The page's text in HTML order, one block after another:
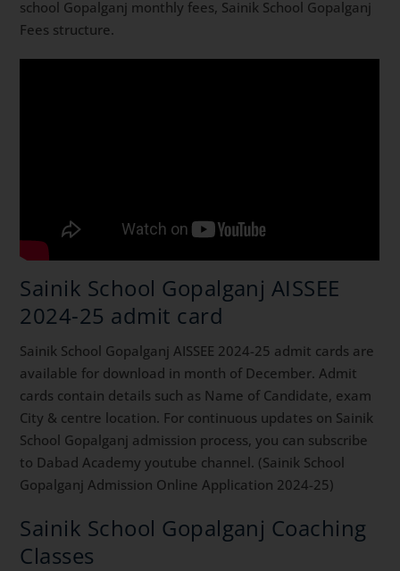
school Gopalganj monthly fees, Sainik School Gopalganj
Fees structure.
Sainik School Gopalganj AISSEE
2024-25 admit card
Sainik School Gopalganj AISSEE 2024-25 admit cards are
available for download in month of December. Admit
cards contain details such as Name of Candidate, exam
City & centre location. For continuous updates on Sainik
School Gopalganj admission process, you can subscribe
to Dabad Academy youtube channel. (Sainik School
Gopalganj Admission Online Application 2024-25)
Sainik School Gopalganj Coaching
Classes